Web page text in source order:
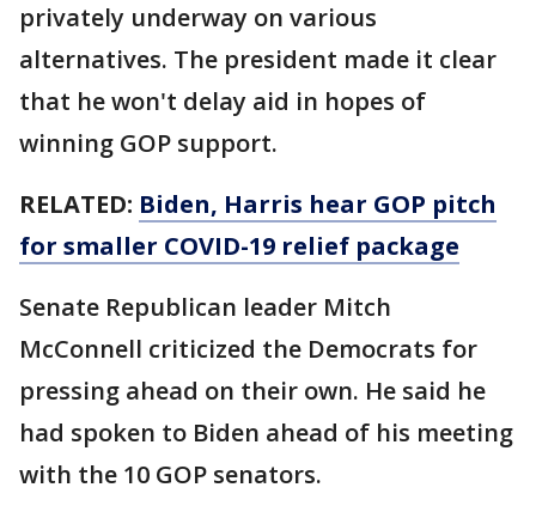
privately underway on various
alternatives. The president made it clear
that he won't delay aid in hopes of
winning GOP support.
RELATED: Biden, Harris hear GOP pitch
for smaller COVID-19 relief package
Senate Republican leader Mitch
McConnell criticized the Democrats for
pressing ahead on their own. He said he
had spoken to Biden ahead of his meeting
with the 10 GOP senators.